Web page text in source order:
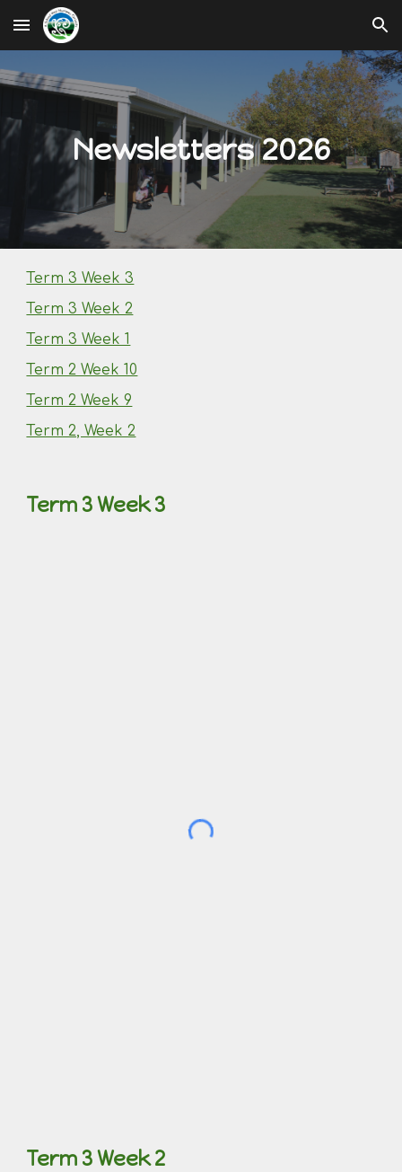
Skip to main content Skip to navigation
Newsletters 2026
Term 3 Week 3
Term 3 Week 2
Term 3 Week 1
Term 2 Week 10
Term 2 Week 9
Term 2, Week 2
Term 3 Week 3
Term 3 Week 2